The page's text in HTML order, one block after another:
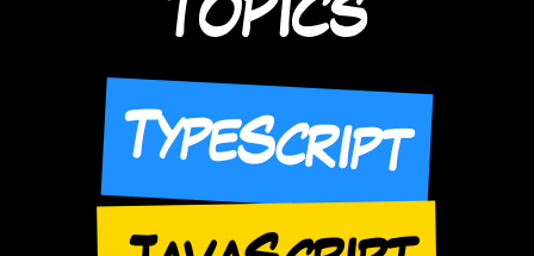
TOPICS
TypeScript